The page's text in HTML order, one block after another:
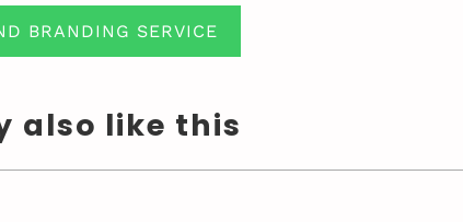
BRANDING SERVICE
also like this